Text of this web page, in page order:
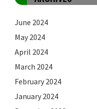
June 2024
May 2024
April 2024
March 2024
February 2024
January 2024